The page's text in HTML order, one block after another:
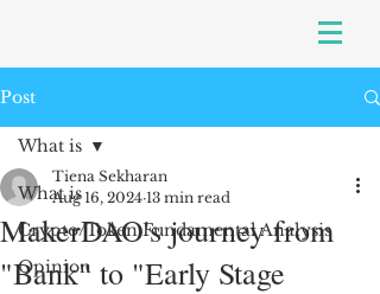
Post
What is
Crypto/Token Fundamental Analysis
Opinion
What is
MakerDAO's journey from
"Bank" to "Early Stage
Tiena Sekharan
Aug 16, 2024 13 min read